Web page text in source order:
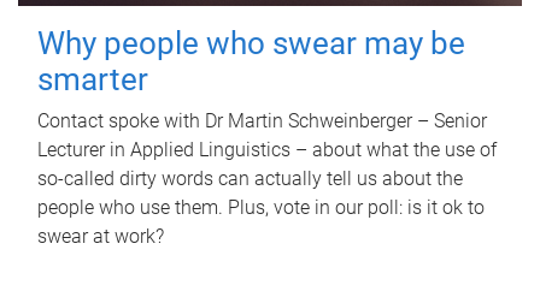
Why people who swear may be
smarter
Contact spoke with Dr Martin Schweinberger – Senior
Lecturer in Applied Linguistics – about what the use of
so-called dirty words can actually tell us about the
people who use them. Plus, vote in our poll: is it ok to
swear at work?